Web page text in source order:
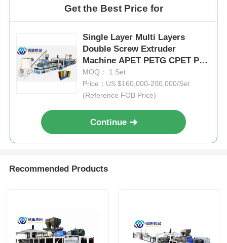
Get the Best Price for
Single Layer Multi Layers
Double Screw Extruder
Machine APET PETG CPET PLA
Sheet ISO CE
MOQ： 1 Set
Price：US $160,000-200,000/Set
(Reference FOB Price)
Continue
Recommended Products